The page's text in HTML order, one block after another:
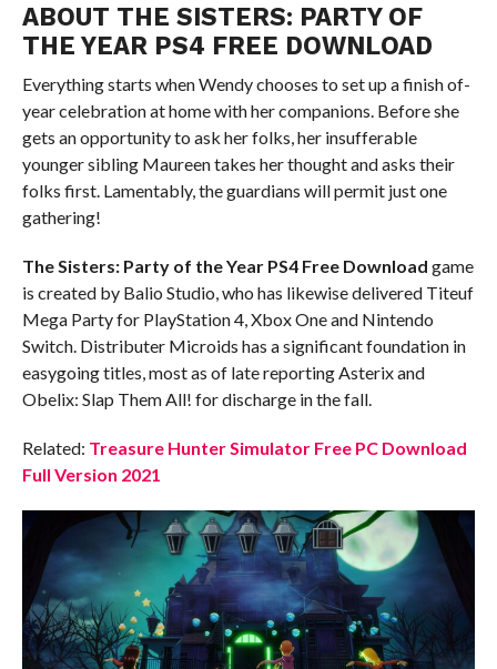
ABOUT THE SISTERS: PARTY OF
THE YEAR PS4 FREE DOWNLOAD
Everything starts when Wendy chooses to set up a finish of-
year celebration at home with her companions. Before she
gets an opportunity to ask her folks, her insufferable
younger sibling Maureen takes her thought and asks their
folks first. Lamentably, the guardians will permit just one
gathering!
The Sisters: Party of the Year PS4 Free Download game
is created by Balio Studio, who has likewise delivered Titeuf
Mega Party for PlayStation 4, Xbox One and Nintendo
Switch. Distributer Microids has a significant foundation in
easygoing titles, most as of late reporting Asterix and
Obelix: Slap Them All! for discharge in the fall.
Related: Treasure Hunter Simulator Free PC Download
Full Version 2021